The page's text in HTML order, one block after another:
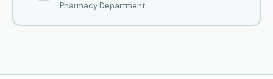
Pharmacy Department